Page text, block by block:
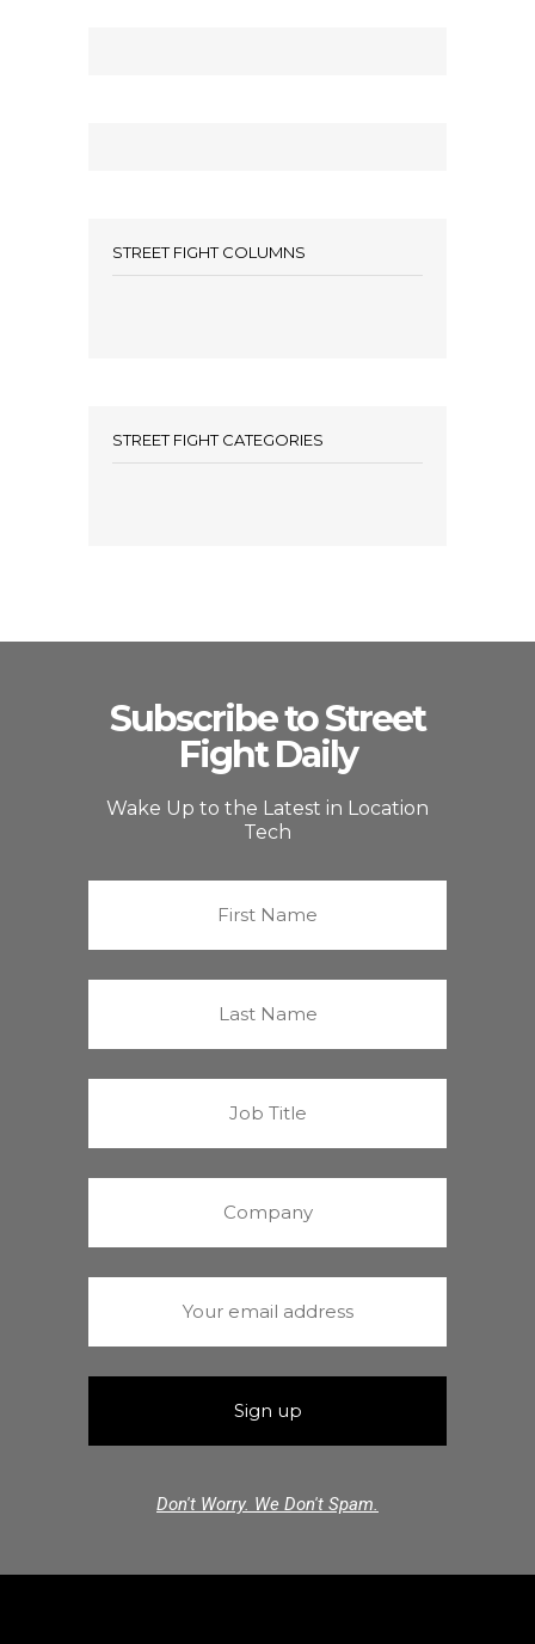
STREET FIGHT COLUMNS
STREET FIGHT CATEGORIES
Subscribe to Street
Fight Daily
Wake Up to the Latest in Location
Tech
Don't Worry. We Don't Spam.